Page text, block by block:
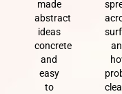
made
abstract
ideas
concrete
and
easy
to